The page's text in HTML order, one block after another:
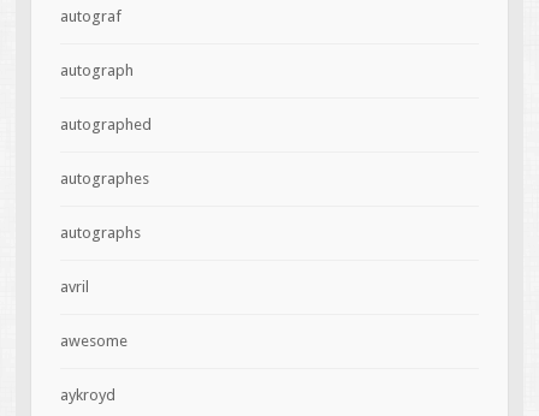
autograf
autograph
autographed
autographes
autographs
avril
awesome
aykroyd